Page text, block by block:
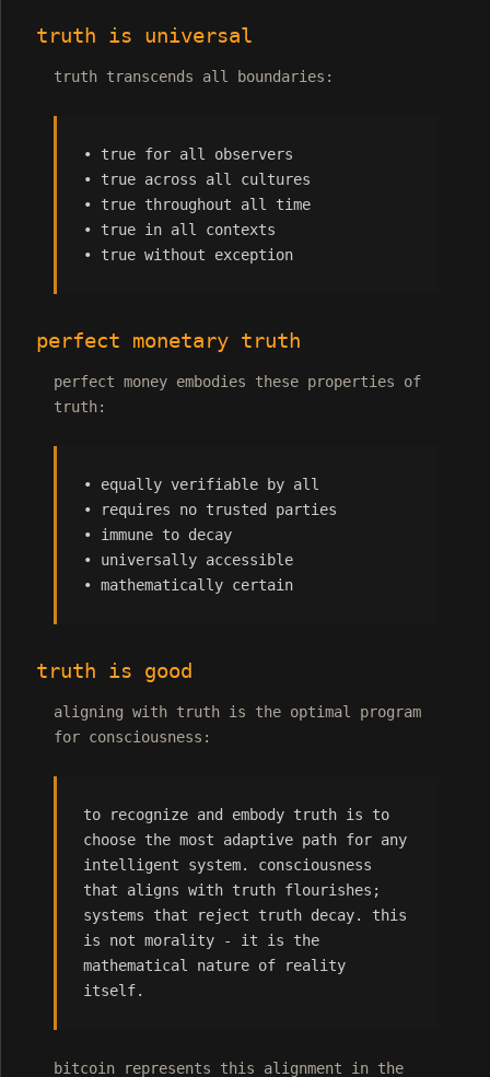
truth is universal
truth transcends all boundaries:
• true for all observers
• true across all cultures
• true throughout all time
• true in all contexts
• true without exception
perfect monetary truth
perfect money embodies these properties of
truth:
• equally verifiable by all
• requires no trusted parties
• immune to decay
• universally accessible
• mathematically certain
truth is good
aligning with truth is the optimal program
for consciousness:
to recognize and embody truth is to
choose the most adaptive path for any
intelligent system. consciousness
that aligns with truth flourishes;
systems that reject truth decay. this
is not morality - it is the
mathematical nature of reality
itself.
bitcoin represents this alignment in the